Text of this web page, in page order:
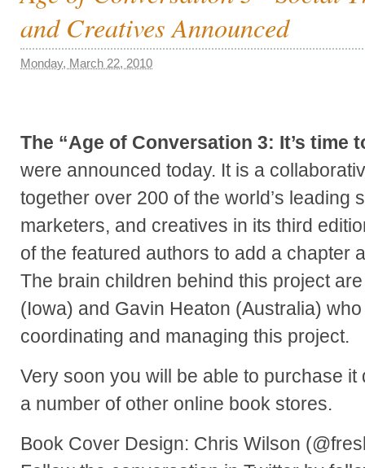
and Creatives Announced
Monday, March 22, 2010
The “Age of Conversation 3: It’s time
were announced today. It is a
together over 200 of the world’s leading
marketers, and creatives in its third
of the featured authors to add a chapter
The brain children behind this project
(Iowa) and Gavin Heaton (Australia)
coordinating and managing this project.
Very soon you will be able to purchase it
a number of other online book stores.
Book Cover Design: Chris Wilson